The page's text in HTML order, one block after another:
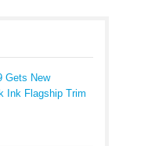
Gets New
Ink Flagship Trim